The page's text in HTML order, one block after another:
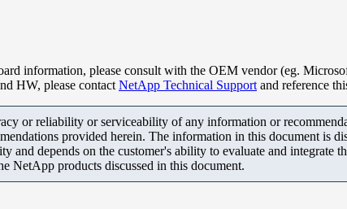
information, please consult with the OEM vendor (eg.
HW, please contactNetApp Technical Supportand reference
or reliability or serviceability of any information or
provided herein. The information in this document is
and depends on the customer's ability to evaluate and
NetApp products discussed in this document.